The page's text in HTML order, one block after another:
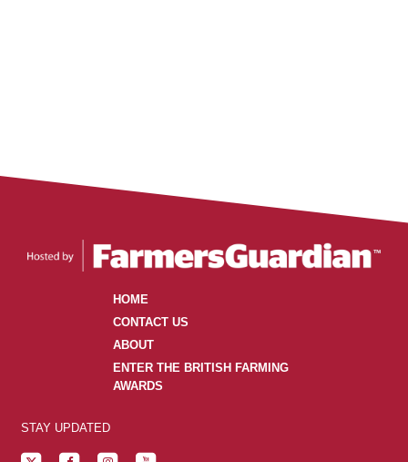
HOME
CONTACT US
ABOUT
ENTER THE BRITISH FARMING
AWARDS
STAY UPDATED